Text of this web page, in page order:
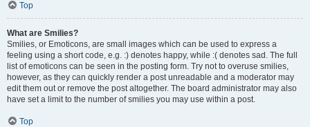
Top
What are Smilies?
Smilies, or Emoticons, are small images which can be used to express a
feeling using a short code, e.g. :) denotes happy, while :( denotes sad. The full
list of emoticons can be seen in the posting form. Try not to overuse smilies,
however, as they can quickly render a post unreadable and a moderator may
edit them out or remove the post altogether. The board administrator may also
have set a limit to the number of smilies you may use within a post.
Top